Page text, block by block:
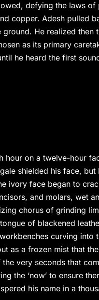
defying the laws
copper. Adesh pulled
He realized then
as its primary
he heard the first
hour on a twelve-hour
shielded his face,
ivory face began to
and molars, wet
chorus of grinding
of blackened
curving into
as a frozen mist that
very seconds that
the ‘now’ to ensure
his name in a